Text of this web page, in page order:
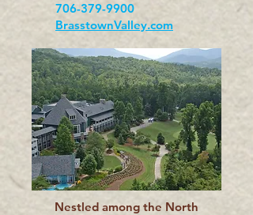
706-379-9900
BrasstownValley.com
Nestled among the North